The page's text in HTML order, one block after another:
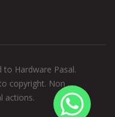
to Hardware Pasal.
copyright. Non
actions.